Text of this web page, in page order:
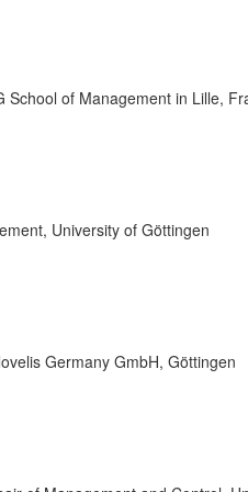
School of Management in Lille,
University of Göttingen
Germany GmbH, Göttingen